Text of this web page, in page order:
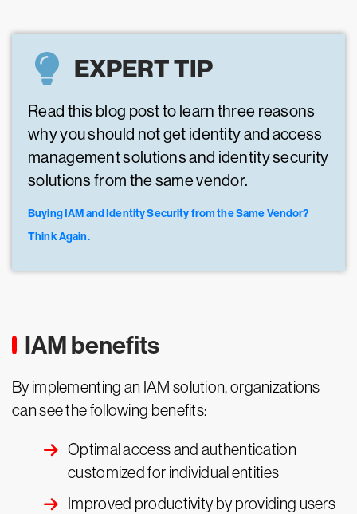
EXPERT TIP
Read this blog post to learn three reasons
why you should not get identity and access
management solutions and identity security
solutions from the same vendor.
Buying IAM and Identity Security from the Same Vendor?
Think Again.
IAM benefits
By implementing an IAM solution, organizations
can see the following benefits:
Optimal access and authentication
customized for individual entities
Improved productivity by providing users